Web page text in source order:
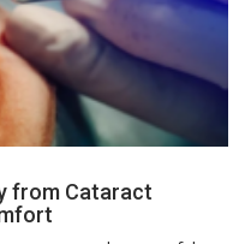
from Cataract